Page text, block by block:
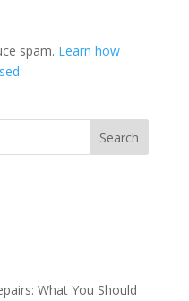
spam. Learn how
What You Should